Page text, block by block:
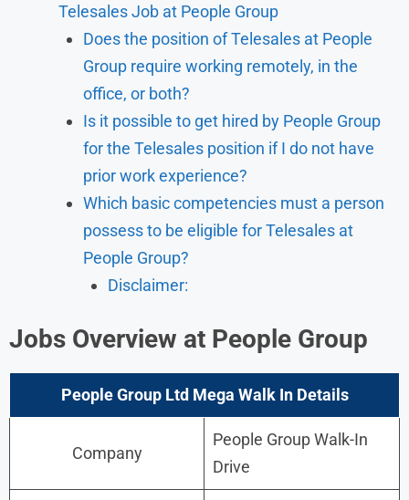
Telesales Job at People Group
Does the position of Telesales at People
Group require working remotely, in the
office, or both?
Is it possible to get hired by People Group
for the Telesales position if I do not have
prior work experience?
Which basic competencies must a person
possess to be eligible for Telesales at
People Group?
Disclaimer:
Jobs Overview at People Group
People Group Ltd Mega Walk In Details
Company
People Group Walk-In
Drive